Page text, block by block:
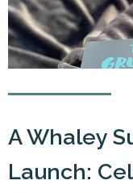
A Whaley
Launch: